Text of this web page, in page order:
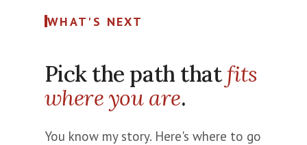
WHAT'S NEXT
Pick the path thatfits
where you are.
You know my story. Here's where to go